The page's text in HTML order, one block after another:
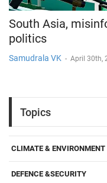
South Asia,
politics
Samudrala VK - April 30th,
Topics
CLIMATE & ENVIRONMENT
DEFENCE &SECURITY